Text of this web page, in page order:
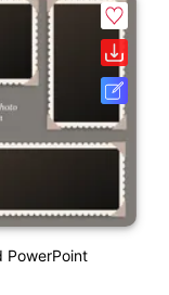
PowerPoint